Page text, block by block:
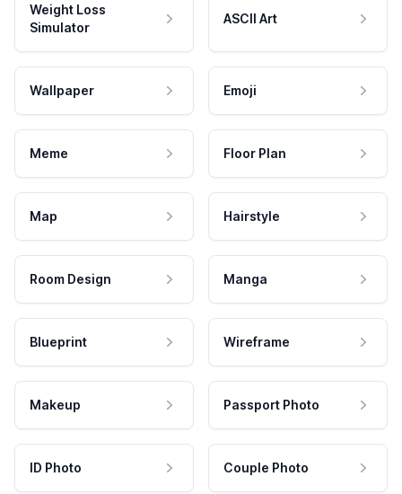
Weight Loss
Simulator
ASCII Art
Wallpaper Emoji
Meme Floor Plan
Map Hairstyle
Room Design Manga
Blueprint Wireframe
Makeup Passport Photo
ID Photo Couple Photo